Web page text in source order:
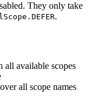
They only take
.
all available scopes
all scope names